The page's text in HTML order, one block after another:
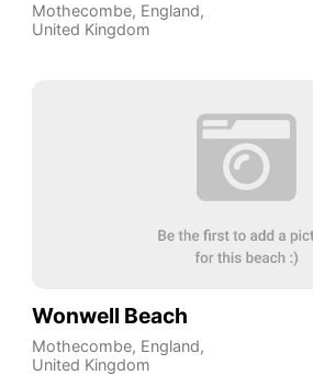
Mothecombe, England,
United Kingdom
Wonwell Beach
Mothecombe, England,
United Kingdom